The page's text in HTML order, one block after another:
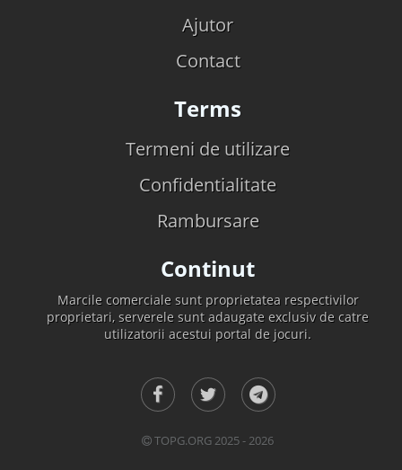
Ajutor
Contact
Terms
Termeni de utilizare
Confidentialitate
Rambursare
Continut
Marcile comerciale sunt proprietatea respectivilor
proprietari, serverele sunt adaugate exclusiv de catre
utilizatorii acestui portal de jocuri.
TOPG.ORG 2025 - 2026